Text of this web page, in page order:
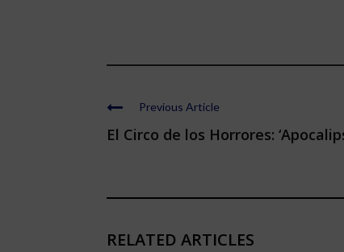
Previous Article
El Circo de los Horrores:
RELATED ARTICLES